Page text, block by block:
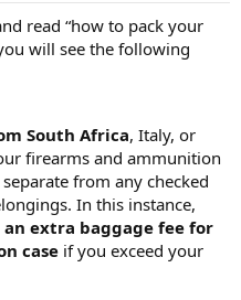
read “how to pack your
will see the following
South Africa, Italy, or
firearms and ammunition
from any checked
In this instance,
extra baggage fee for
case if you exceed your